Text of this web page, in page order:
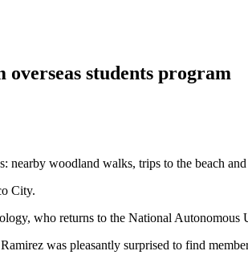
students program
nearby woodland walks, trips to the beach
City.
who returns to the National
was pleasantly surprised to find